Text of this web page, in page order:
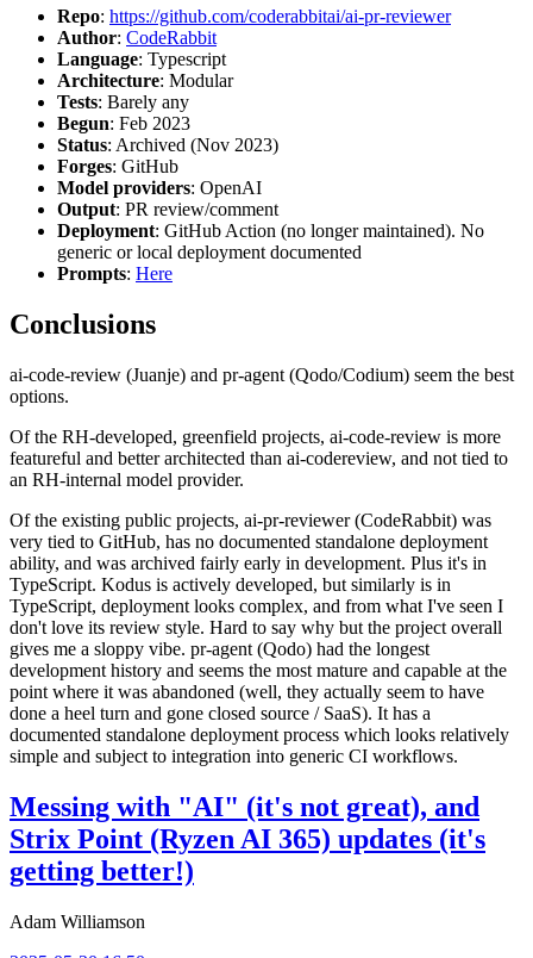
Repo: https://github.com/coderabbitai/ai-pr-reviewer
Author: CodeRabbit
Language: Typescript
Architecture: Modular
Tests: Barely any
Begun: Feb 2023
Status: Archived (Nov 2023)
Forges: GitHub
Model providers: OpenAI
Output: PR review/comment
Deployment: GitHub Action (no longer maintained). No
generic or local deployment documented
Prompts: Here
Conclusions
ai-code-review (Juanje) and pr-agent (Qodo/Codium) seem the best
options.
Of the RH-developed, greenfield projects, ai-code-review is more
featureful and better architected than ai-codereview, and not tied to
an RH-internal model provider.
Of the existing public projects, ai-pr-reviewer (CodeRabbit) was
very tied to GitHub, has no documented standalone deployment
ability, and was archived fairly early in development. Plus it's in
TypeScript. Kodus is actively developed, but similarly is in
TypeScript, deployment looks complex, and from what I've seen I
don't love its review style. Hard to say why but the project overall
gives me a sloppy vibe. pr-agent (Qodo) had the longest
development history and seems the most mature and capable at the
point where it was abandoned (well, they actually seem to have
done a heel turn and gone closed source / SaaS). It has a
documented standalone deployment process which looks relatively
simple and subject to integration into generic CI workflows.
Messing with "AI" (it's not great), and
Strix Point (Ryzen AI 365) updates (it's
getting better!)
Adam Williamson